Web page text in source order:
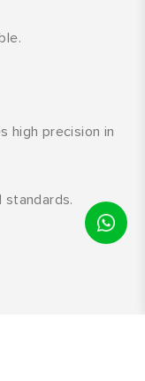
high precision in
standards.